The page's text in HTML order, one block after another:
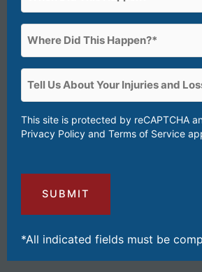
Did
This
Happen?
(Required)
Where
Did
This
Happen?
Tell
Us
About
Your
and
Losses
(Required)
This site is protected by reCAPTCHA
Privacy Policy and Terms of Service
*All indicated fields must be